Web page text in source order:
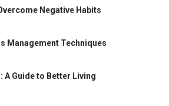
Negative Habits
Management Techniques
A Guide to Better Living